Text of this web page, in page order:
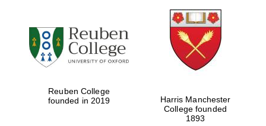
Reuben College
founded in 2019
Harris Manchester
College founded
1893